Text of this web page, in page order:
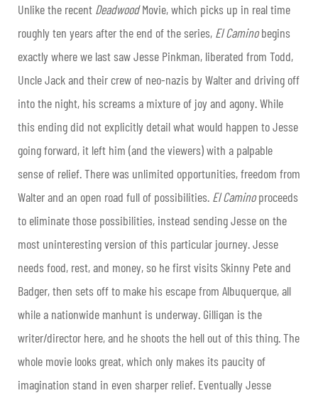
Unlike the recent DeadwoodMovie, which picks up in real time
roughly ten years after the end of the series, El Caminobegins
exactly where we last saw Jesse Pinkman, liberated from Todd,
Uncle Jack and their crew of neo-nazis by Walter and driving off
into the night, his screams a mixture of joy and agony. While
this ending did not explicitly detail what would happen to Jesse
going forward, it left him (and the viewers) with a palpable
sense of relief. There was unlimited opportunities, freedom from
Walter and an open road full of possibilities. El Caminoproceeds
to eliminate those possibilities, instead sending Jesse on the
most uninteresting version of this particular journey. Jesse
needs food, rest, and money, so he first visits Skinny Pete and
Badger, then sets off to make his escape from Albuquerque, all
while a nationwide manhunt is underway. Gilligan is the
writer/director here, and he shoots the hell out of this thing. The
whole movie looks great, which only makes its paucity of
imagination stand in even sharper relief. Eventually Jesse